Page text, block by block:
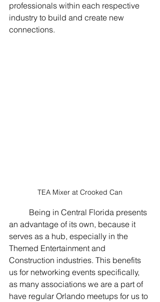
professionals within each respective
industry to build and create new
connections.
TEA Mixer at Crooked Can
an advantage of its own, because it
serves as a hub, especially in the
Themed Entertainment and
Construction industries. This benefits
us for networking events specifically,
as many associations we are a part of
have regular Orlando meetups for us to